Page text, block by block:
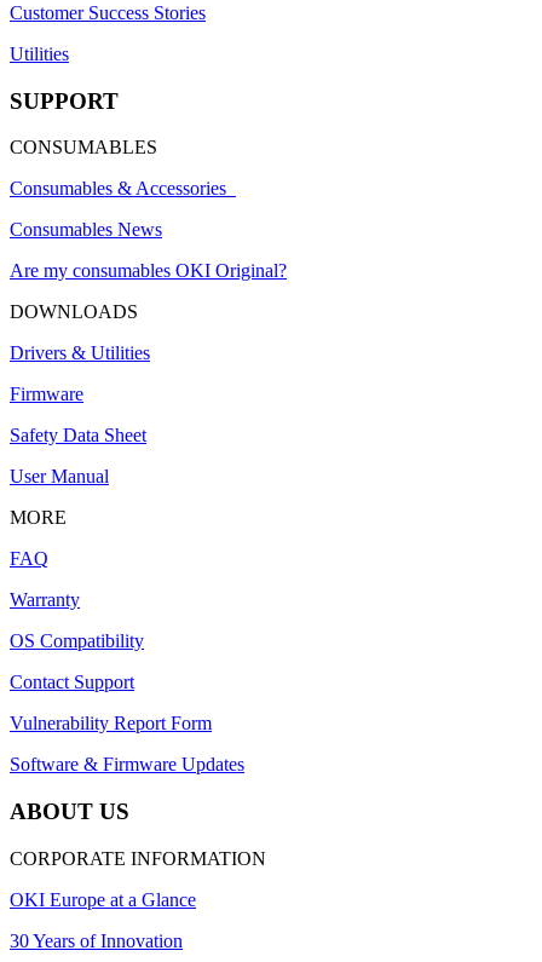
Customer Success Stories
Utilities
SUPPORT
CONSUMABLES
Consumables & Accessories
Consumables News
Are my consumables OKI Original?
DOWNLOADS
Drivers & Utilities
Firmware
Safety Data Sheet
User Manual
MORE
FAQ
Warranty
OS Compatibility
Contact Support
Vulnerability Report Form
Software & Firmware Updates
ABOUT US
CORPORATE INFORMATION
OKI Europe at a Glance
30 Years of Innovation